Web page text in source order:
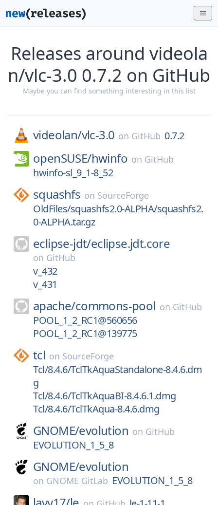
Releases around videola
n/vlc-3.0 0.7.2 on GitHub
Maybe you can find something interesting in this list
videolan/vlc-3.0 on GitHub 0.7.2
openSUSE/hwinfo on GitHub
hwinfo-sl_9_1-8_52
squashfs on SourceForge
OldFiles/squashfs2.0-ALPHA/squashfs2.
0-ALPHA.tar.gz
eclipse-jdt/eclipse.jdt.core
on GitHub
v_432
v_431
apache/commons-pool on GitHub
POOL_1_2_RC1@560656
POOL_1_2_RC1@139775
tcl on SourceForge
Tcl/8.4.6/TclTkAquaStandalone-8.4.6.dm
g
Tcl/8.4.6/TclTkAquaBI-8.4.6.1.dmg
Tcl/8.4.6/TclTkAqua-8.4.6.dmg
GNOME/evolution on GitHub
EVOLUTION_1_5_8
GNOME/evolution
on GNOME GitLab EVOLUTION_1_5_8